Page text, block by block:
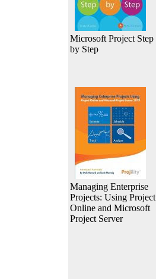
Microsoft Project Step
by Step
Managing Enterprise
Projects: Using Project
Online and Microsoft
Project Server